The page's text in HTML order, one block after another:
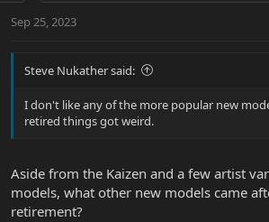
Sep 25, 2023
Steve Nukather said:
I don't like any of the more popular new
retired things got weird.
Aside from the Kaizen and a few artist
models, what other new models came
retirement?